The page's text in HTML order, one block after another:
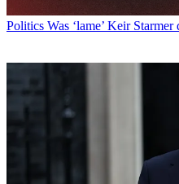
Politics Was ‘lame’ Keir